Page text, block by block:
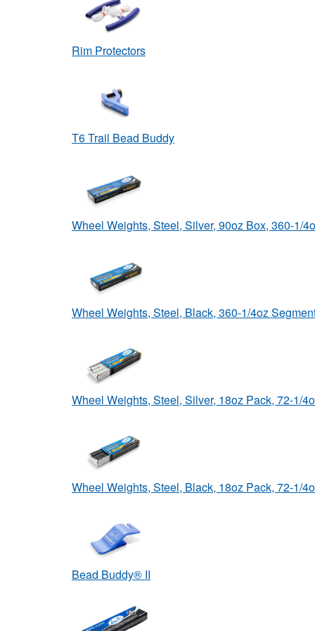
Rim Protectors
T6 Trail Bead Buddy
Wheel Weights, Steel, Silver, 90oz Box, 360-1/
Wheel Weights, Steel, Black, 360-1/4oz
Wheel Weights, Steel, Silver, 18oz Pack, 72-1/
Wheel Weights, Steel, Black, 18oz Pack, 72-1/
Bead Buddy® II